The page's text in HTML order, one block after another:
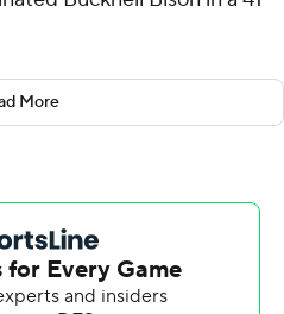
their last shutout almost a
beat Robert Morris 45-0 at
has led Central Michigan
quarter on runs of 3
Michigan advantage
got on the board when
More